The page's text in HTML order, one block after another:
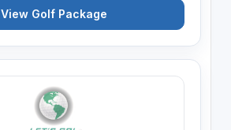
View Golf Package